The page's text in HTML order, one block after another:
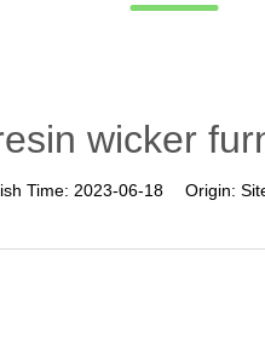
wicker
Time: 2023-06-18 Origin: